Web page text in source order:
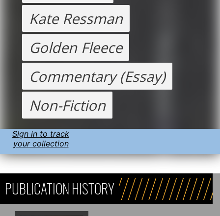
Kate Ressman
Golden Fleece
Commentary (Essay)
Non-Fiction
Sign in to track
your collection
PUBLICATION HISTORY